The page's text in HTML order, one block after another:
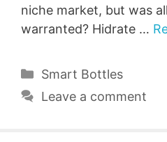
niche market, but was
warranted? Hidrate …
Categories
Smart Bottles
Leave a comment